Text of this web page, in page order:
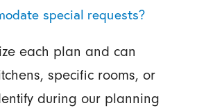
special requests?
each plan and can
specific rooms, or
during our planning